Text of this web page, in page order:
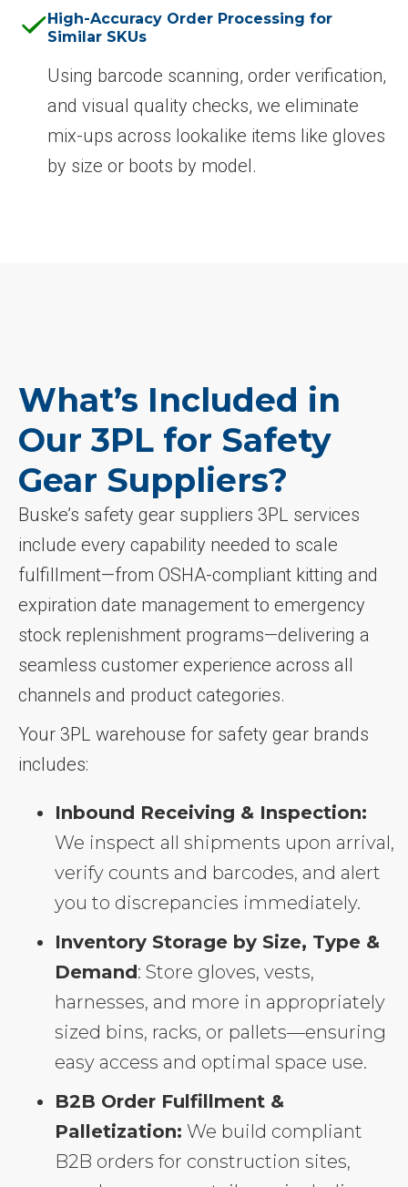
High-Accuracy Order Processing for
Similar SKUs
Using barcode scanning, order verification,
and visual quality checks, we eliminate
mix-ups across lookalike items like gloves
by size or boots by model.
What’s Included in
Our 3PL for Safety
Gear Suppliers?
Buske’s safety gear suppliers 3PL services
include every capability needed to scale
fulfillment—from OSHA-compliant kitting and
expiration date management to emergency
stock replenishment programs—delivering a
seamless customer experience across all
channels and product categories.
Your 3PL warehouse for safety gear brands
includes:
Inbound Receiving & Inspection:
We inspect all shipments upon arrival,
verify counts and barcodes, and alert
you to discrepancies immediately.
Inventory Storage by Size, Type &
Demand: Store gloves, vests,
harnesses, and more in appropriately
sized bins, racks, or pallets—ensuring
easy access and optimal space use.
B2B Order Fulfillment &
Palletization: We build compliant
B2B orders for construction sites,